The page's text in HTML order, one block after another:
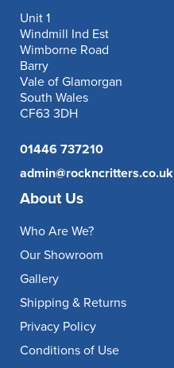
Unit 1
Windmill Ind Est
Wimborne Road
Barry
Vale of Glamorgan
South Wales
CF63 3DH
01446 737210
admin@rockncritters.co.uk
About Us
Who Are We?
Our Showroom
Gallery
Shipping & Returns
Privacy Policy
Conditions of Use